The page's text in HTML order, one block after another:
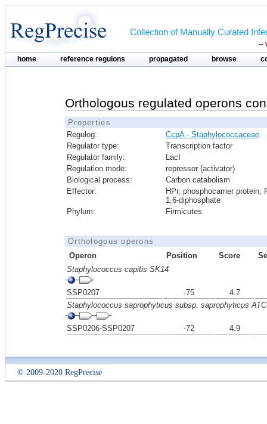
Collection of Manually Curated
--
home reference regulons propagated browse
Orthologous regulated operons
Properties
Regulog:
CcpA - Staphylococcaceae
Regulator type:
Transcription factor
Regulator family:
LacI
Regulation mode:
repressor (activator)
Biological process:
Carbon catabolism
Effector:
HPr, phosphocarrier protein;
1,6-diphosphate
Phylum:
Firmicutes
Orthologous operons
Operon
Position Score
Staphylococcus capitis SK14
SSP0207 -75
4.7
Staphylococcus saprophyticus subsp. saprophyticus
SSP0206-SSP0207 -72 4.9
© 2009-2020 RegPrecise